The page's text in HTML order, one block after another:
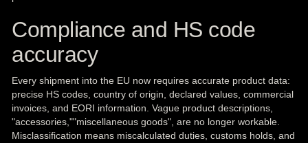
Compliance and HS code
accuracy
Every shipment into the EU now requires accurate product data:
precise HS codes, country of origin, declared values, commercial
invoices, and EORI information. Vague product descriptions,
"accessories,""miscellaneous goods", are no longer workable.
Misclassification means miscalculated duties, customs holds, and